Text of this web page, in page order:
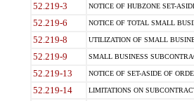
52.219-3 NOTICE OF HUBZONE SET-
52.219-6 NOTICE OF TOTAL SMALL
52.219-8 UTILIZATION OF SMALL
52.219-9 SMALL BUSINESS
52.219-13 NOTICE OF SET-ASIDE OF
52.219-14 LIMITATIONS ON